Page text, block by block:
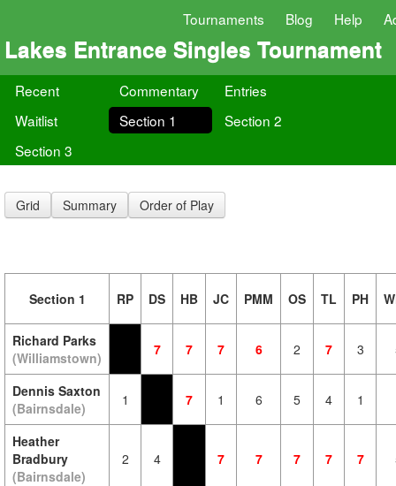
Tournaments Blog Help
Lakes Entrance Singles Tournament
Recent Commentary
Entries
Waitlist
Section 1
Section 2
Section 3
Grid Summary Order of Play
Section 1 RP DS HB JC PMM OS TL PH
Richard Parks
(Williamstown)
7 7 7 6 2 7 3
Dennis Saxton
(Bairnsdale)
1 7 1 6 5 4 1
Heather
Bradbury
(Bairnsdale)
2 4 7 7 7 7 7